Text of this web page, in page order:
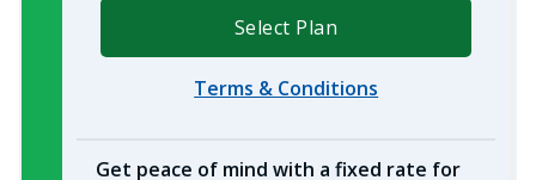
Select Plan
Terms & Conditions
Get peace of mind with a fixed rate for